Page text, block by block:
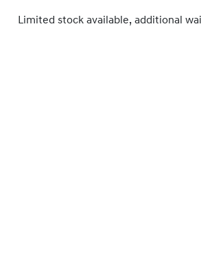
Limited stock available, additional